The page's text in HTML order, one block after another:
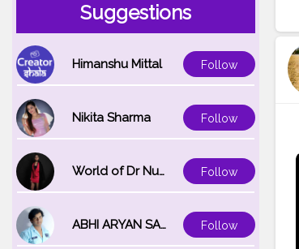
Suggestions
Himanshu Mittal Follow
Nikita Sharma Follow
World of Dr Nupur saxena Follow
ABHI ARYAN SAXENA Follow